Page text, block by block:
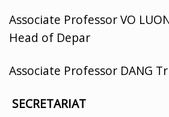
Associate Professor VO
Head of Depar
Associate Professor DANG
SECRETARIAT